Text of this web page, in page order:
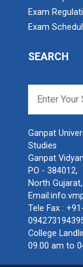
SAS
and
option
BRIDGE
BRIDGE
Building
BRIDGE
Exam
Exam
SEARCH
Ganpat
Studies
Ganpat
PO - 384012,
North
Email:
Tele Fax :
College
09.00 am to